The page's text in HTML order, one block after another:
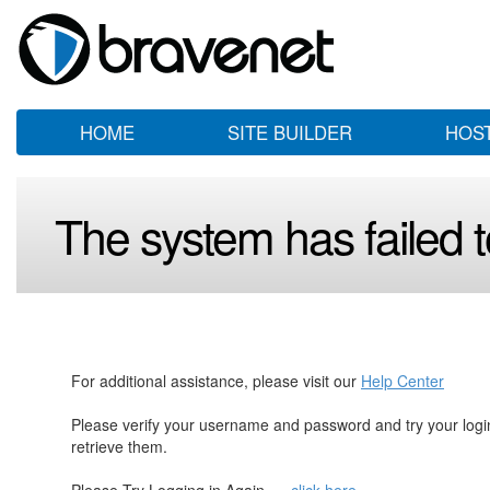
HOME SITE BUILDER
The system has failed
For additional assistance, please visit our Help Center
Please verify your username and password and try your
retrieve them.